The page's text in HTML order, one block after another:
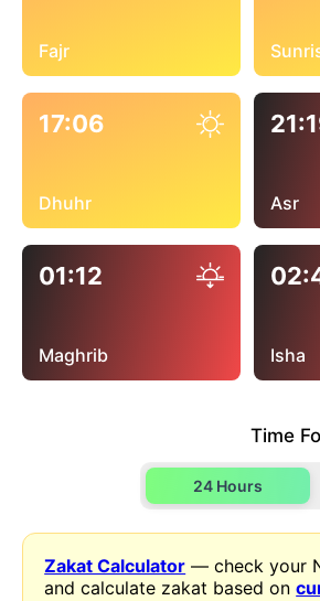
Fajr
17:06
Dhuhr Asr
01:12
Maghrib Isha
Time
24 Hours
Zakat Calculator — check your
and calculate zakat based on